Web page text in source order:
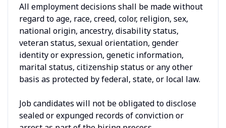
All employment decisions shall be made without
regard to age, race, creed, color, religion, sex,
national origin, ancestry, disability status,
veteran status, sexual orientation, gender
identity or expression, genetic information,
marital status, citizenship status or any other
basis as protected by federal, state, or local law.
Job candidates will not be obligated to disclose
sealed or expunged records of conviction or